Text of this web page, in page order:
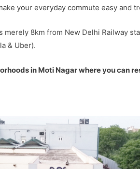
your everyday commute easy and
merely 8km from New Delhi Railway
& Uber).
in Moti Nagar where you can